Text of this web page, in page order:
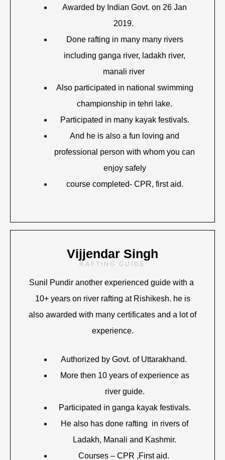
Awarded by Indian Govt. on 26 Jan
2019.
Done rafting in many many rivers
including ganga river, ladakh river,
manali river
Also participated in national swimming
championship in tehri lake.
Participated in many kayak festivals.
And he is also a fun loving and
professional person with whom you can
enjoy safely
course completed- CPR, first aid.
Vijjendar Singh
RAFTING GUIDE
Sunil Pundir another experienced guide with a
10+ years on river rafting at Rishikesh. he is
also awarded with many certificates and a lot of
experience.
Authorized by Govt. of Uttarakhand.
More then 10 years of experience as
river guide.
Participated in ganga kayak festivals.
He also has done rafting in rivers of
Ladakh, Manali and Kashmir.
Courses – CPR ,First aid.